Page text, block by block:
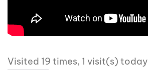
Visited 19 times, 1 visit(s) today